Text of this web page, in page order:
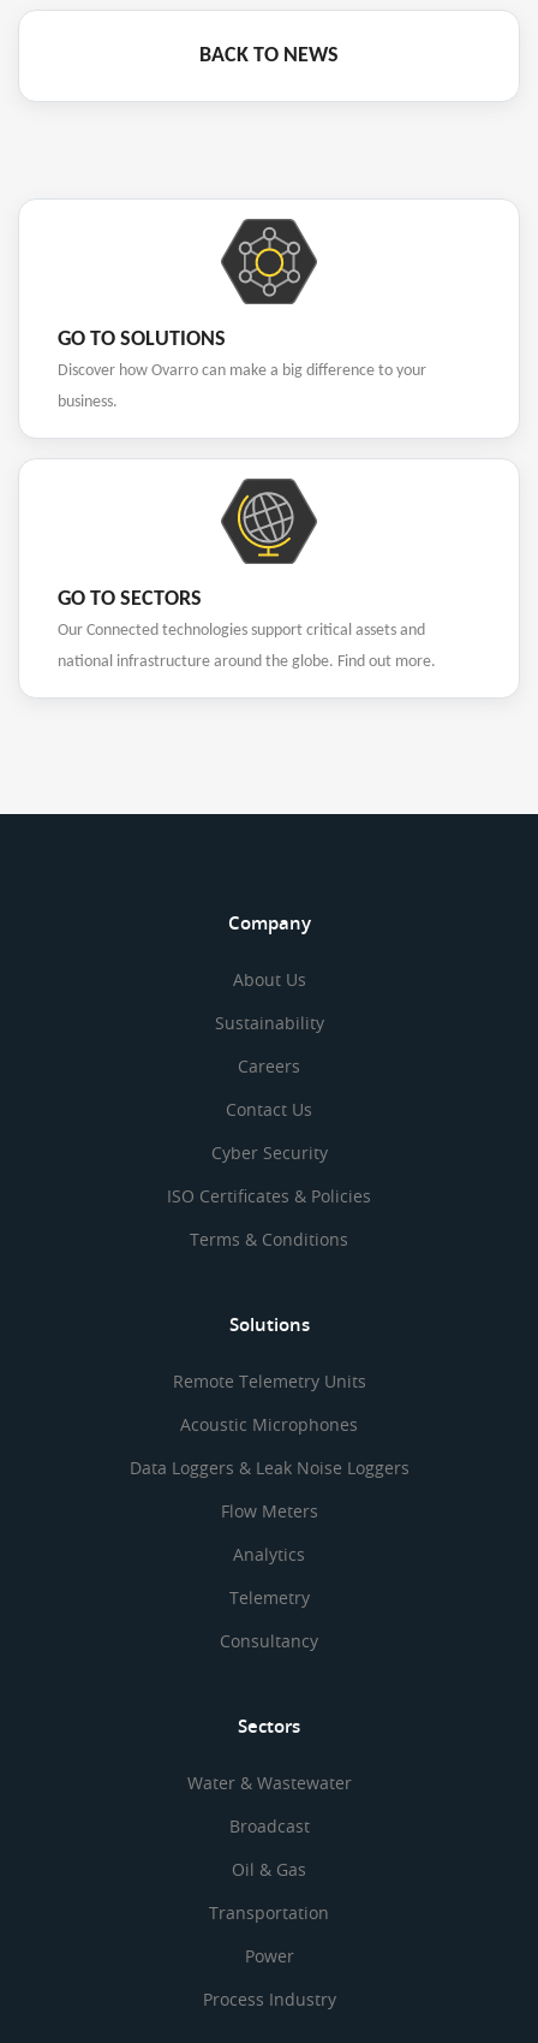
BACK TO NEWS
GO TO SOLUTIONS
Discover how Ovarro can make a big difference to your
business.
GO TO SECTORS
Our Connected technologies support critical assets and
national infrastructure around the globe. Find out more.
Company
About Us
Sustainability
Careers
Contact Us
Cyber Security
ISO Certificates & Policies
Terms & Conditions
Solutions
Remote Telemetry Units
Acoustic Microphones
Data Loggers & Leak Noise Loggers
Flow Meters
Analytics
Telemetry
Consultancy
Sectors
Water & Wastewater
Broadcast
Oil & Gas
Transportation
Power
Process Industry